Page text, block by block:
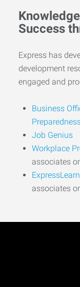
Success
Express has
development
engaged and
Business
Job Genius
Workplace
associates
ExpressLearn
associates